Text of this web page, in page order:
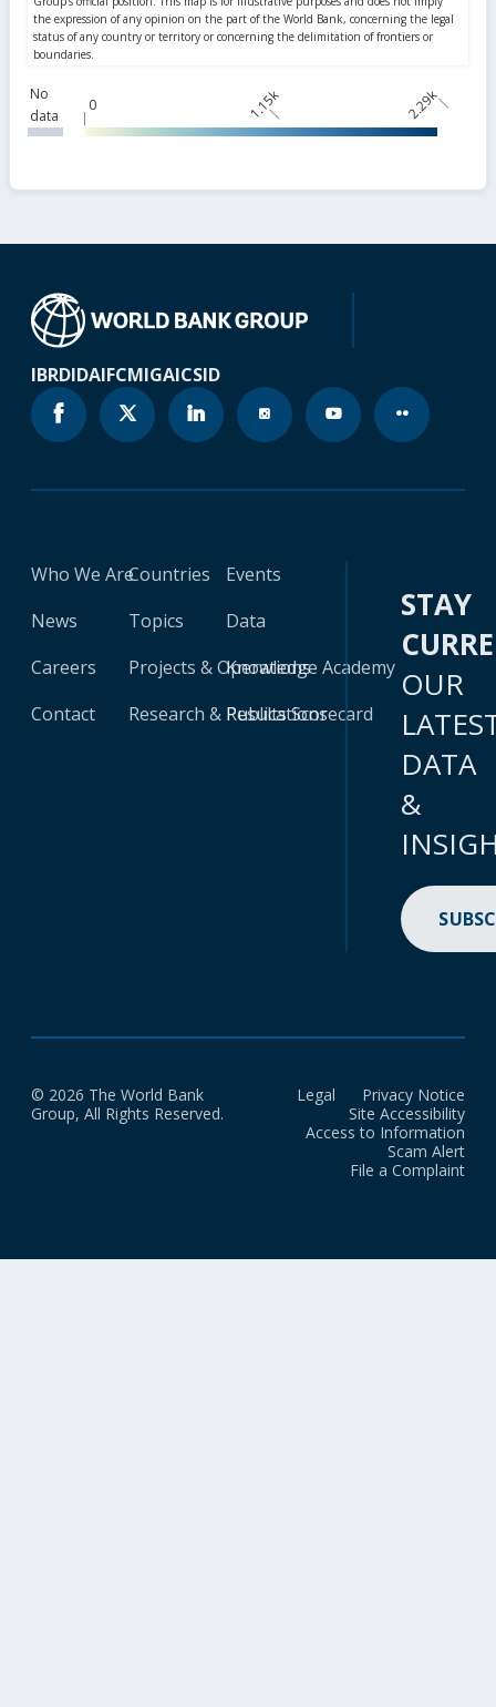
No
data
0 1.15k 2.29k
IBRDIDAIFCMIGAICSID
Who We Are
News
Careers
Contact
Countries
Topics
Projects & Operations
Research & Publications
Events
Data
Knowledge Academy
Results Scorecard
STAY
OUR
DATA
&
© 2026 The World Bank
Group, All Rights Reserved.
Legal
Privacy Notice
Site Accessibility
Access to Information
Scam Alert
File a Complaint